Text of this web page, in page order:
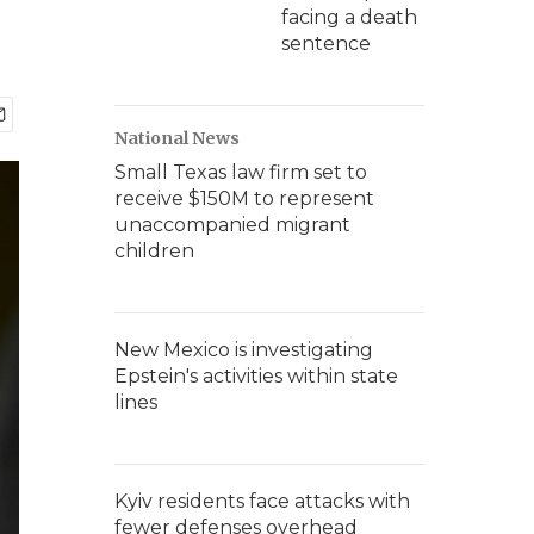
facing a death
sentence
National News
Small Texas law firm set to
receive $150M to represent
unaccompanied migrant
children
New Mexico is investigating
Epstein's activities within state
lines
Kyiv residents face attacks with
fewer defenses overhead